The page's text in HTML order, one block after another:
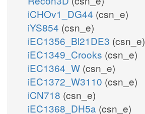
iCHOv1_DG44 (csn_e)
iYS854 (csn_e)
iEC1356_Bl21DE3 (csn_e)
iEC1349_Crooks (csn_e)
iEC1364_W (csn_e)
iEC1372_W3110 (csn_e)
iCN718 (csn_e)
iEC1368_DH5a (csn_e)